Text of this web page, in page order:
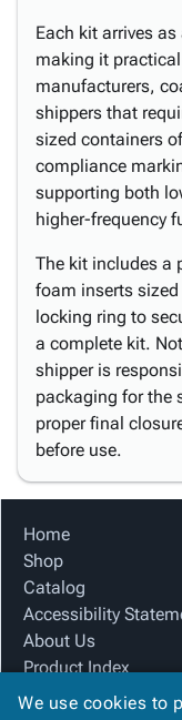
Each kit arrives
making it
manufacturers,
shippers that
sized containers
compliance
supporting both
higher-frequency
The kit includes a
foam inserts
locking ring to
a complete kit.
shipper is
packaging for the
proper final
before use.
Home
Shop
Catalog
Accessibility
About Us
Product Index
Site Map
We use cookies to